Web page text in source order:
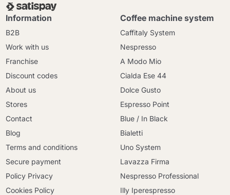
Information
B2B
Work with us
Franchise
Discount codes
About us
Stores
Contact
Blog
Terms and conditions
Secure payment
Policy Privacy
Cookies Policy
Coffee machine system
Caffitaly System
Nespresso
A Modo Mio
Cialda Ese 44
Dolce Gusto
Espresso Point
Blue / In Black
Bialetti
Uno System
Lavazza Firma
Nespresso Professional
Illy Iperespresso